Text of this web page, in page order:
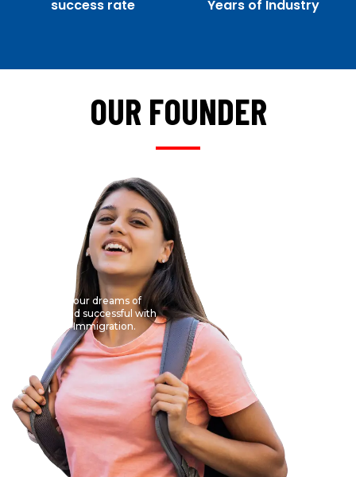
success rate Years of Industry
OUR FOUNDER
Get your dreams of
abroad successful with
VDO Immigration.